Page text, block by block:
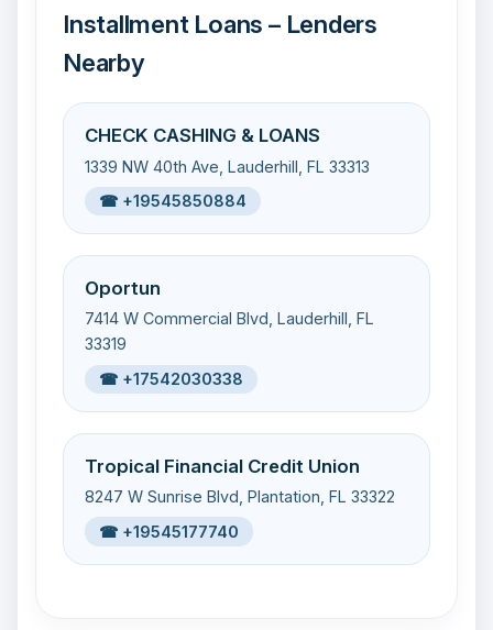
Installment Loans – Lenders
Nearby
CHECK CASHING & LOANS
1339 NW 40th Ave, Lauderhill, FL 33313
☎ +19545850884
Oportun
7414 W Commercial Blvd, Lauderhill, FL
33319
☎ +17542030338
Tropical Financial Credit Union
8247 W Sunrise Blvd, Plantation, FL 33322
☎ +19545177740